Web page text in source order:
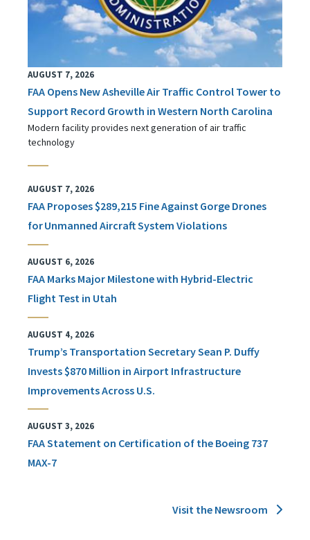
AUGUST 7, 2026
FAA Opens New Asheville Air Traffic Control Tower to
Support Record Growth in Western North Carolina
Modern facility provides next generation of air traffic
technology
AUGUST 7, 2026
FAA Proposes $289,215 Fine Against Gorge Drones
for Unmanned Aircraft System Violations
AUGUST 6, 2026
FAA Marks Major Milestone with Hybrid-Electric
Flight Test in Utah
AUGUST 4, 2026
Trump’s Transportation Secretary Sean P. Duffy
Invests $870 Million in Airport Infrastructure
Improvements Across U.S.
AUGUST 3, 2026
FAA Statement on Certification of the Boeing 737
MAX-7
Visit the Newsroom